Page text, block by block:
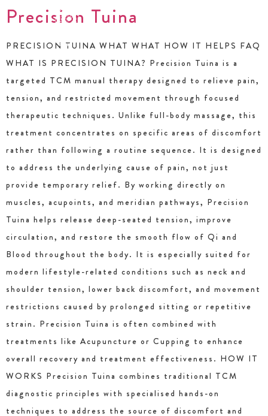
Precision Tuina
PRECISION TUINA WHAT WHAT HOW IT HELPS FAQ
WHAT IS PRECISION TUINA? Precision Tuina is a
targeted TCM manual therapy designed to relieve pain,
tension, and restricted movement through focused
therapeutic techniques. Unlike full-body massage, this
treatment concentrates on specific areas of discomfort
rather than following a routine sequence. It is designed
to address the underlying cause of pain, not just
provide temporary relief. By working directly on
muscles, acupoints, and meridian pathways, Precision
Tuina helps release deep-seated tension, improve
circulation, and restore the smooth flow of Qi and
Blood throughout the body. It is especially suited for
modern lifestyle-related conditions such as neck and
shoulder tension, lower back discomfort, and movement
restrictions caused by prolonged sitting or repetitive
strain. Precision Tuina is often combined with
treatments like Acupuncture or Cupping to enhance
overall recovery and treatment effectiveness. HOW IT
WORKS Precision Tuina combines traditional TCM
diagnostic principles with specialised hands-on
techniques to address the source of discomfort and